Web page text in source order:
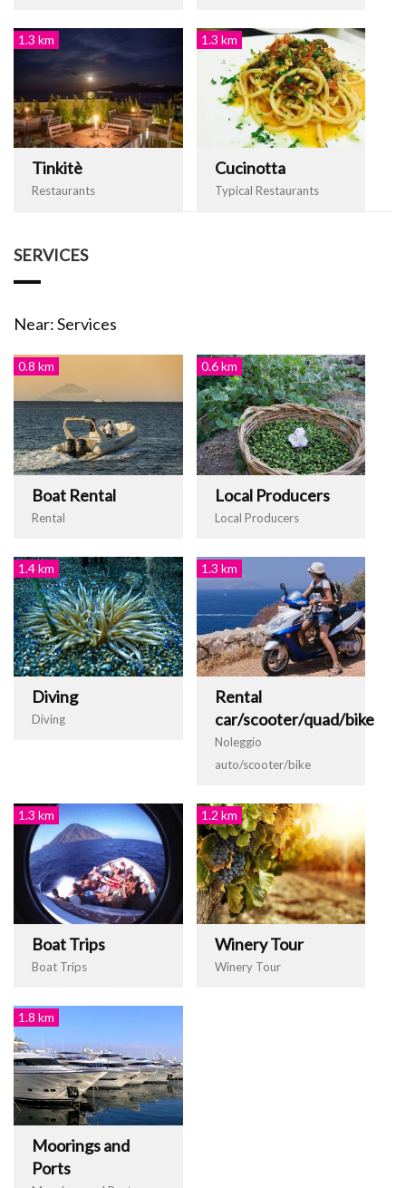
1.3 km
Tinkitè
Restaurants
1.3 km
Cucinotta
Typical Restaurants
SERVICES
Near: Services
0.8 km
Boat Rental
Rental
0.6 km
Local Producers
Local Producers
1.4 km
Diving
Diving
1.3 km
Rental
car/scooter/quad/bike
Noleggio
auto/scooter/bike
1.3 km
Boat Trips
Boat Trips
1.2 km
Winery Tour
Winery Tour
1.8 km
Moorings and
Ports